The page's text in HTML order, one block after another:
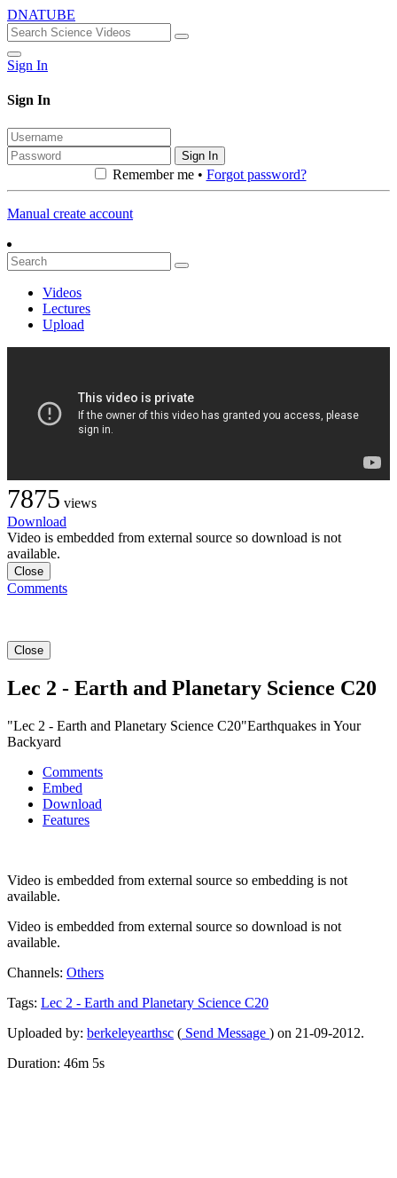
DNATUBE
Sign In
Sign In
Sign In
Remember me • Forgot password?
Manual create account
Videos
Lectures
Upload
7875 views
Download
Video is embedded from external source so download is not
available.
Close
Comments
Close
Lec 2 - Earth and Planetary Science C20
"Lec 2 - Earth and Planetary Science C20"Earthquakes in Your
Backyard
Comments
Embed
Download
Features
Video is embedded from external source so embedding is not
available.
Video is embedded from external source so download is not
available.
Channels: Others
Tags: Lec 2 - Earth and Planetary Science C20
Uploaded by: berkeleyearthsc ( Send Message ) on 21-09-2012.
Duration: 46m 5s